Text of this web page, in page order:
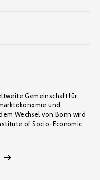
Gemeinschaft für
und
Wechsel von Bonn wird
of Socio-Economic